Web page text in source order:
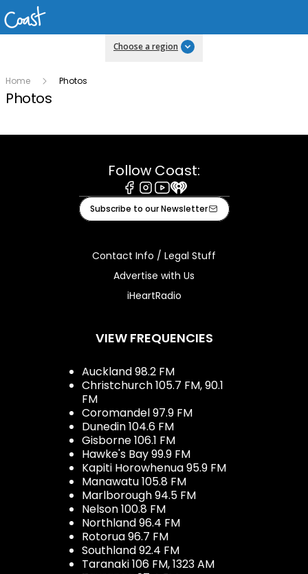
Choose a region
Home Photos
Photos
Follow Coast:
Facebook
Instagram
Youtube
iHeart
Subscribe to our Newsletter
Contact Info / Legal Stuff
Advertise with Us
iHeartRadio
VIEW FREQUENCIES
Auckland 98.2 FM
Christchurch 105.7 FM, 90.1
FM
Coromandel 97.9 FM
Dunedin 104.6 FM
Gisborne 106.1 FM
Hawke's Bay 99.9 FM
Kapiti Horowhenua 95.9 FM
Manawatu 105.8 FM
Marlborough 94.5 FM
Nelson 100.8 FM
Northland 96.4 FM
Rotorua 96.7 FM
Southland 92.4 FM
Taranaki 106 FM, 1323 AM